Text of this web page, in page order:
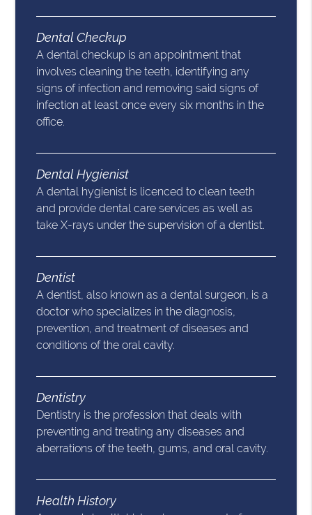
Dental Checkup
A dental checkup is an appointment that
involves cleaning the teeth, identifying any
signs of infection and removing said signs of
infection at least once every six months in the
office.
Dental Hygienist
A dental hygienist is licenced to clean teeth
and provide dental care services as well as
take X-rays under the supervision of a dentist.
Dentist
A dentist, also known as a dental surgeon, is a
doctor who specializes in the diagnosis,
prevention, and treatment of diseases and
conditions of the oral cavity.
Dentistry
Dentistry is the profession that deals with
preventing and treating any diseases and
aberrations of the teeth, gums, and oral cavity.
Health History